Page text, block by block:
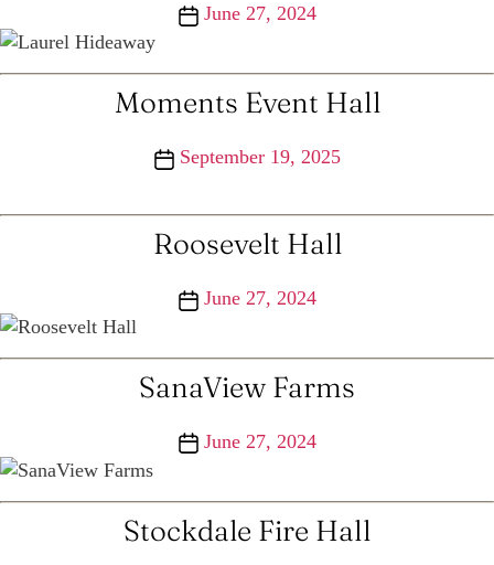
PostJune 27, 2024
Moments Event Hall
PostSeptember 19, 2025
Roosevelt Hall
PostJune 27, 2024
SanaView Farms
PostJune 27, 2024
Stockdale Fire Hall